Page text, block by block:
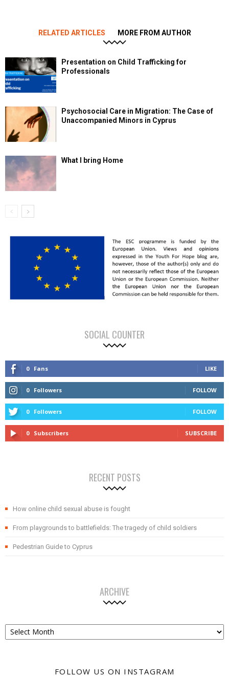
RELATED ARTICLES MORE FROM AUTHOR
Presentation on Child Trafficking for
Professionals
Psychosocial Care in Migration: The Case of
Unaccompanied Minors in Cyprus
What I bring Home
SOCIAL COUNTER
0 Fans LIKE
0 Followers FOLLOW
0 Followers FOLLOW
0 Subscribers SUBSCRIBE
RECENT POSTS
How online child sexual abuse is fought
From playgrounds to battlefields: The tragedy of child soldiers
Pedestrian Guide to Cyprus
ARCHIVE
Archive
FOLLOW US ON INSTAGRAM